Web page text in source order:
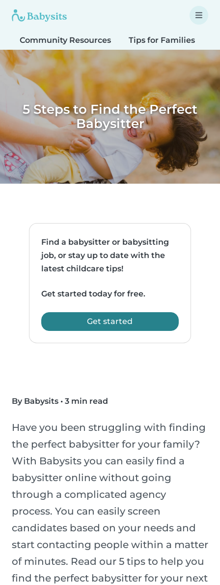
Community Resources Tips for Families
5 Steps to Find the Perfect
Babysitter
Find a babysitter or babysitting
job, or stay up to date with the
latest childcare tips!
Get started today for free.
Get started
By Babysits • 3 min read
Have you been struggling with finding
the perfect babysitter for your family?
With Babysits you can easily find a
babysitter online without going
through a complicated agency
process. You can easily screen
candidates based on your needs and
start contacting people within a matter
of minutes. Read our 5 tips to help you
find the perfect babysitter for your next